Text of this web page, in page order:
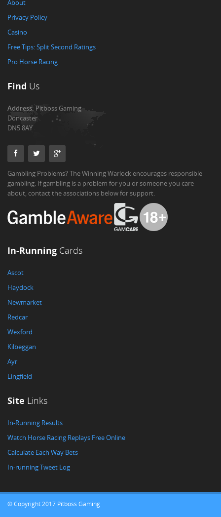
About
Privacy Policy
Casino
Free Tips: Split Second Ratings
Pro Horse Racing
Find Us
Address:Pitboss Gaming
Doncaster
DN5 8AY
Gambling Problems? The Winning Warlock encourages responsible
gambling. If gambling is a problem for you or someone you care
about, contact the associations below for support.
In-Running Cards
Ascot
Haydock
Newmarket
Redcar
Wexford
Kilbeggan
Ayr
Lingfield
Site Links
In-Running Results
Watch Horse Racing Replays Free Online
Calculate Each Way Bets
In-running Tweet Log
© Copyright 2017 Pitboss Gaming